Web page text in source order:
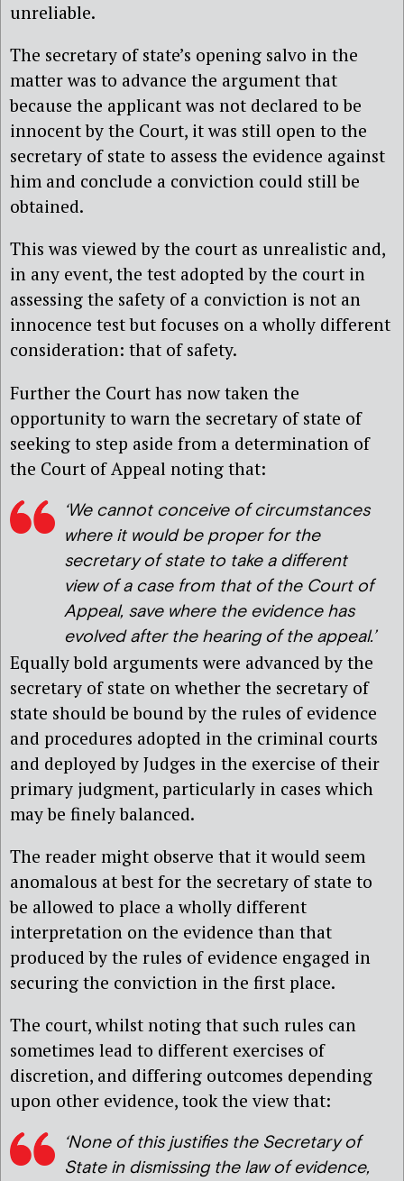
unreliable.
The secretary of state’s opening salvo in the
matter was to advance the argument that
because the applicant was not declared to be
innocent by the Court, it was still open to the
secretary of state to assess the evidence against
him and conclude a conviction could still be
obtained.
This was viewed by the court as unrealistic and,
in any event, the test adopted by the court in
assessing the safety of a conviction is not an
innocence test but focuses on a wholly different
consideration: that of safety.
Further the Court has now taken the
opportunity to warn the secretary of state of
seeking to step aside from a determination of
the Court of Appeal noting that:
‘We cannot conceive of circumstances
where it would be proper for the
secretary of state to take a different
view of a case from that of the Court of
Appeal, save where the evidence has
evolved after the hearing of the appeal.’
Equally bold arguments were advanced by the
secretary of state on whether the secretary of
state should be bound by the rules of evidence
and procedures adopted in the criminal courts
and deployed by Judges in the exercise of their
primary judgment, particularly in cases which
may be finely balanced.
The reader might observe that it would seem
anomalous at best for the secretary of state to
be allowed to place a wholly different
interpretation on the evidence than that
produced by the rules of evidence engaged in
securing the conviction in the first place.
The court, whilst noting that such rules can
sometimes lead to different exercises of
discretion, and differing outcomes depending
upon other evidence, took the view that:
‘None of this justifies the Secretary of
State in dismissing the law of evidence,